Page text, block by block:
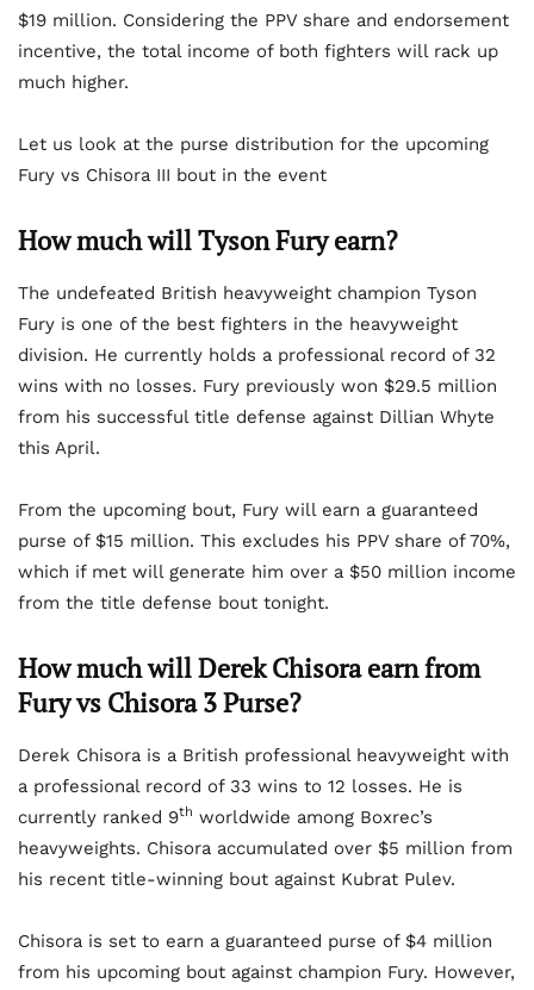
$19 million. Considering the PPV share and endorsement
incentive, the total income of both fighters will rack up
much higher.
Let us look at the purse distribution for the upcoming
Fury vs Chisora III bout in the event
How much will Tyson Fury earn?
The undefeated British heavyweight champion Tyson
Fury is one of the best fighters in the heavyweight
division. He currently holds a professional record of 32
wins with no losses. Fury previously won $29.5 million
from his successful title defense against Dillian Whyte
this April.
From the upcoming bout, Fury will earn a guaranteed
purse of $15 million. This excludes his PPV share of 70%,
which if met will generate him over a $50 million income
from the title defense bout tonight.
How much will Derek Chisora earn from
Fury vs Chisora 3 Purse?
Derek Chisora is a British professional heavyweight with
a professional record of 33 wins to 12 losses. He is
currently ranked 9th worldwide among Boxrec’s
heavyweights. Chisora accumulated over $5 million from
his recent title-winning bout against Kubrat Pulev.
Chisora is set to earn a guaranteed purse of $4 million
from his upcoming bout against champion Fury. However,